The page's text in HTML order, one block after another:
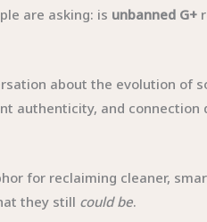
are asking: is unbanned G+
about the evolution of
authenticity, and
for reclaiming cleaner,
they still could be.